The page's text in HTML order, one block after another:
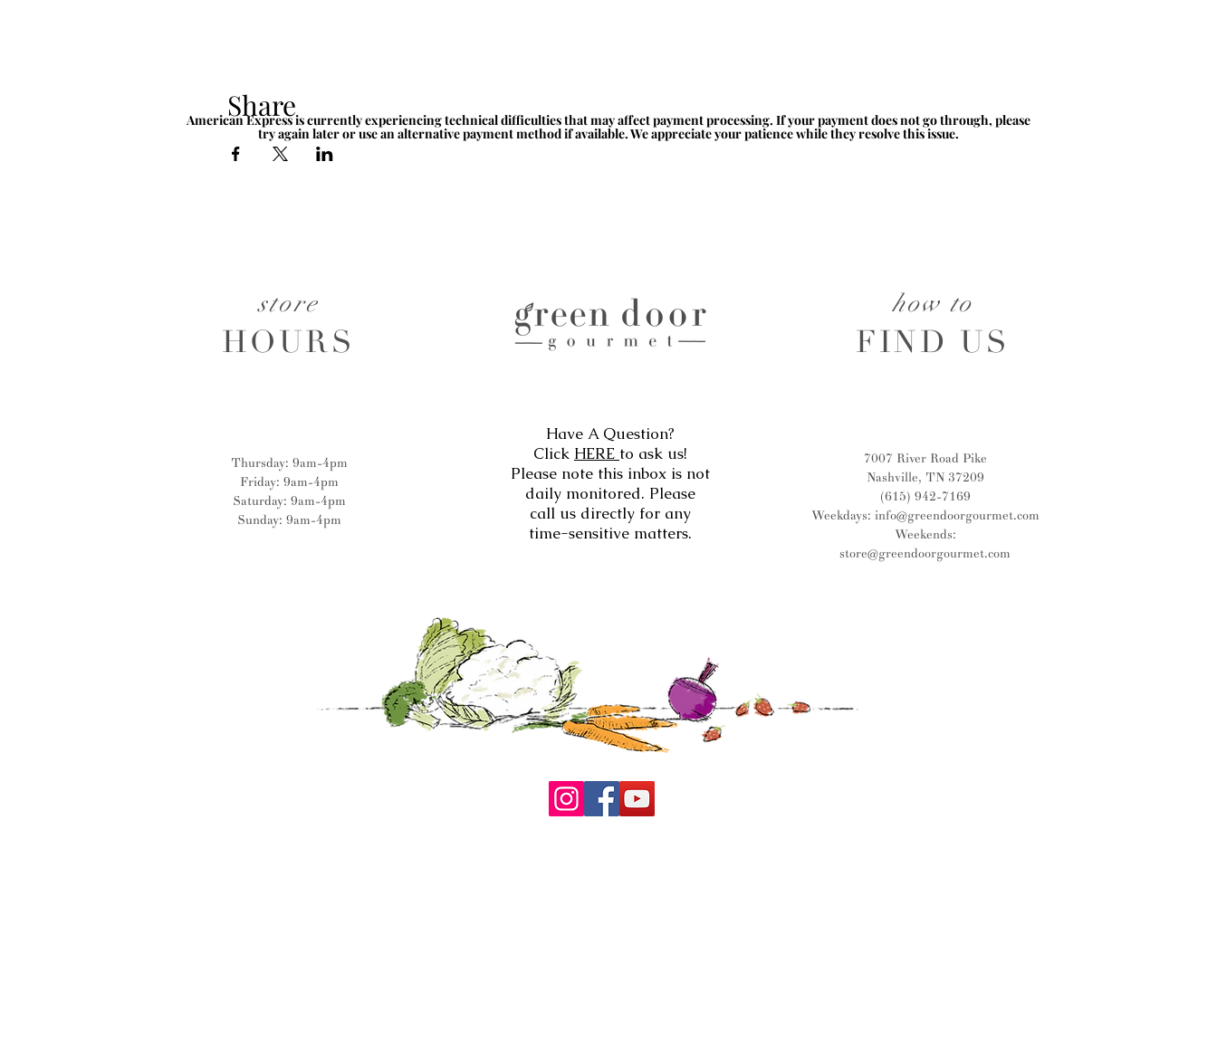
Share
American Express is currently experiencing technical difficulties that may affect payment processing. If your payment does not go through, please
try again later or use an alternative payment method if available. We appreciate your patience while they resolve this issue.
store
HOURS
Thursday: 9am-4pm
Friday: 9am-4pm
Saturday: 9am-4pm
Sunday: 9am-4pm
Have A Question?
Click HERE to ask us!
Please note this inbox is not
daily monitored. Please
call us directly for any
time-sensitive matters.
how to
FIND US
7007 River Road Pike
Nashville, TN 37209
(615) 942-7169
Weekdays: info@greendoorgourmet.com
Weekends:
store@greendoorgourmet.com